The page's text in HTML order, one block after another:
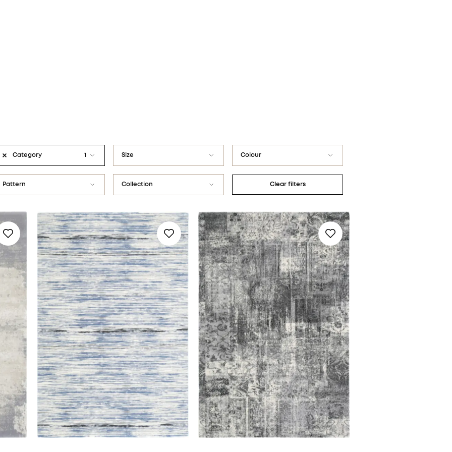
Category 1
Modern rugs
Traditional rugs
V&A Design Discoveries
SAVE
Size
80x160
120x180
133x190
160x230
160x240
170x240
200x300
230x340
240x340
300x400
400x500
SAVE
Colour
Black
Blue / Navy
Gray
Multicolour
Orange
Pink
Red / Burgundy
Turquoise
Violet
White / Beige / Cream
SAVE
Pattern
Border
Geometric
Minimalistic
Ornamental
Plain
Relief Pattern
Stripes
Youth Design
SAVE
Collection
Calisia M
Galaxy
Noble
SAVE
Clear filters